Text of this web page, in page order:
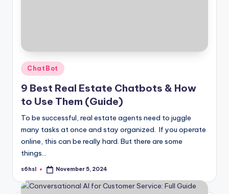
Posted
in
ChatBot
9 Best Real Estate Chatbots & How
to Use Them (Guide)
To be successful, real estate agents need to juggle
many tasks at once and stay organized. If you operate
online, this can be really hard. But there are some
things…
Posted
s6hsl November 5, 2024